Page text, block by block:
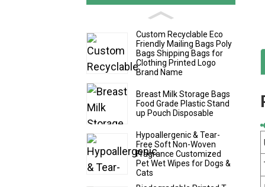
Custom Recyclable Eco
Friendly Mailing Bags Poly
Bags Shipping Bags for
Clothing Printed Logo
Brand Name
Breast Milk Storage Bags
Food Grade Plastic Stand
up Pouch Disposable
Hypoallergenic & Tear-
Free Soft Non-Woven
Fragrance Customized
Pet Wet Wipes for Dogs &
Cats